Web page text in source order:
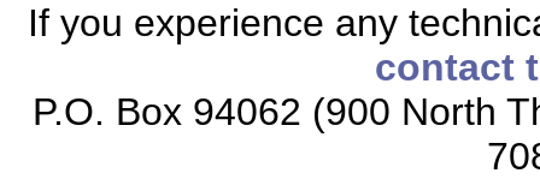
If you experience any
contact
P.O. Box 94062 (900 North